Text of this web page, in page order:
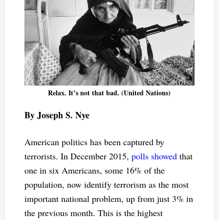
Relax. It’s not that bad. (United Nations)
By Joseph S. Nye
American politics has been captured by
terrorists. In December 2015, polls showedthat
one in six Americans, some 16% of the
population, now identify terrorism as the most
important national problem, up from just 3% in
the previous month. This is the highest